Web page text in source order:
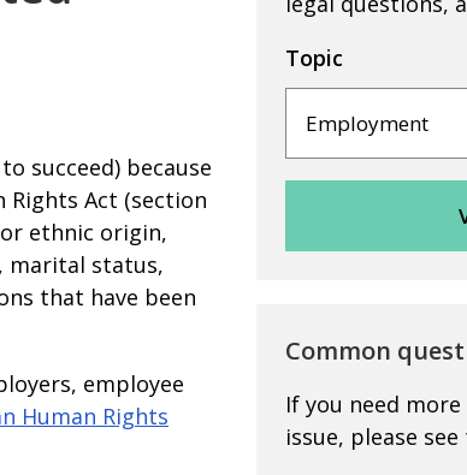
succeed) because
Rights Act (section
ethnic origin,
marital status,
that have been
employee
Human Rights
Topic
Common
If you need
issue, please